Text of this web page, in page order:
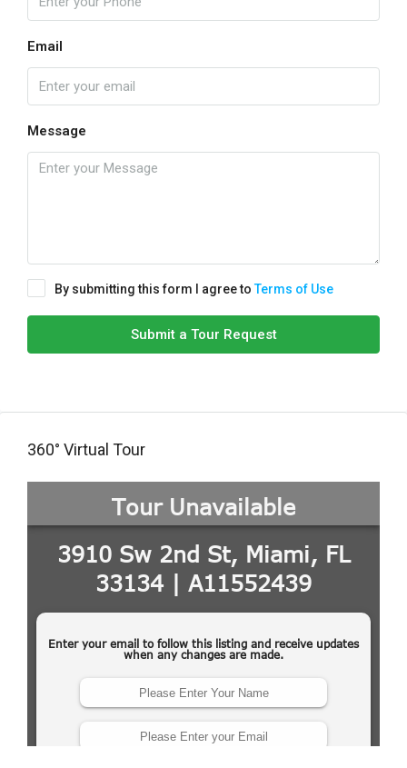
Email
Message
By submitting this form I agree toTerms of Use
Submit a Tour Request
360° Virtual Tour